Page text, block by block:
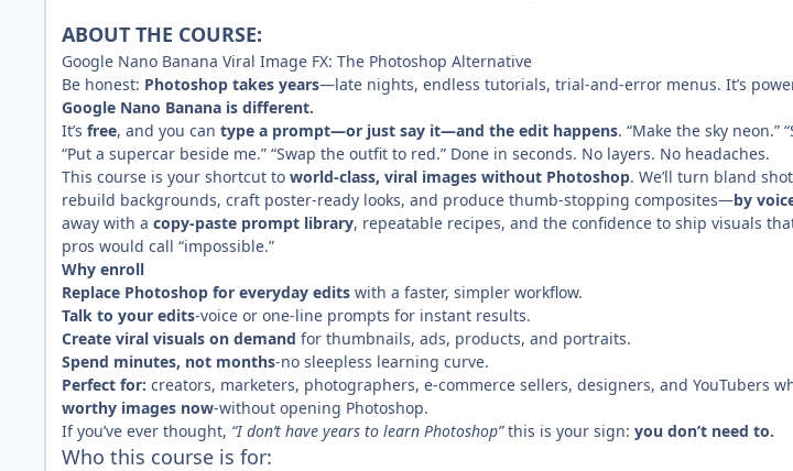
ABOUT THE COURSE:
Google Nano Banana Viral Image FX: The Photoshop Alternative
Be honest: Photoshop takes years—late nights, endless tutorials, trial-and-error menus. It’s
Google Nano Banana is different.
It’s free, and you can type a prompt—or just say it—and the edit happens. “Make the sky neon.”
“Put a supercar beside me.” “Swap the outfit to red.” Done in seconds. No layers. No headaches.
This course is your shortcut to world-class, viral images without Photoshop. We’ll turn bland
rebuild backgrounds, craft poster-ready looks, and produce thumb-stopping composites—by
away with a copy-paste prompt library, repeatable recipes, and the confidence to ship visuals
pros would call “impossible.”
Why enroll
Replace Photoshop for everyday edits with a faster, simpler workflow.
Talk to your edits-voice or one-line prompts for instant results.
Create viral visuals on demand for thumbnails, ads, products, and portraits.
Spend minutes, not months-no sleepless learning curve.
Perfect for: creators, marketers, photographers, e-commerce sellers, designers, and YouTubers
worthy images now-without opening Photoshop.
If you’ve ever thought, “I don’t have years to learn Photoshop” this is your sign: you don’t need to.
Who this course is for: